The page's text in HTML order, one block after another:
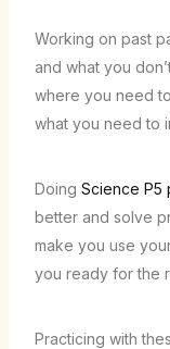
Working on past
and what you
where you need
what you need to
Doing Science P5
better and solve
make you use
you ready for the
Practicing with